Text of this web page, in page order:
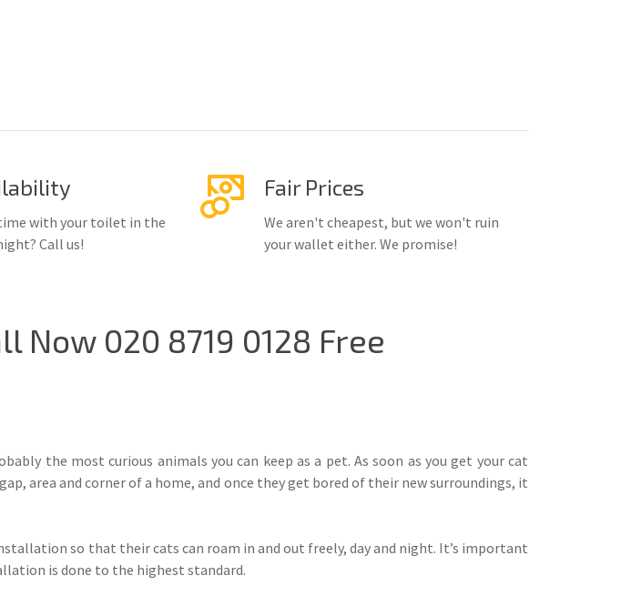
with your toilet in the
Call us!
Fair Prices
We aren't cheapest, but we won't ruin
your wallet either. We promise!
Now 020 8719 0128 Free
the most curious animals you can keep as a pet. As soon as you get your cat
area and corner of a home, and once they get bored of their new surroundings, it
so that their cats can roam in and out freely, day and night. It’s important
is done to the highest standard.